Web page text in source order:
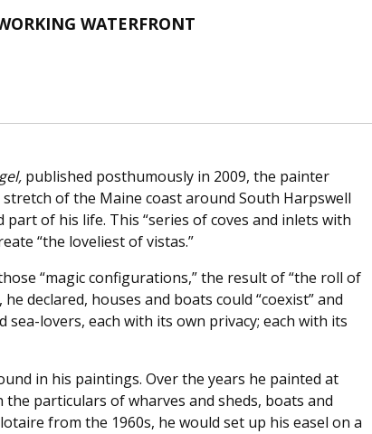
WATERFRONT
published posthumously in 2009, the painter
of the Maine coast around South Harpswell
of his life. This “series of coves and inlets with
“the loveliest of vistas.”
“magic configurations,” the result of “the roll of
declared, houses and boats could “coexist” and
lovers, each with its own privacy; each with its
in his paintings. Over the years he painted at
particulars of wharves and sheds, boats and
from the 1960s, he would set up his easel on a